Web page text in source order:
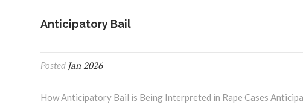
Anticipatory Bail
Posted Jan 2026
How Anticipatory Bail is Being Interpreted in Rape Cases